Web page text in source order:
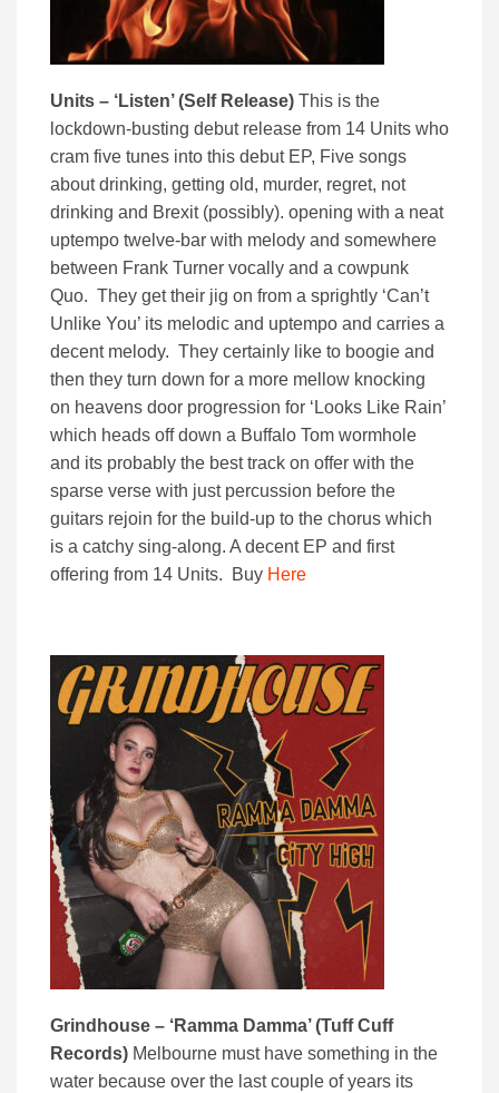
Units – ‘Listen’ (Self Release) This is the
lockdown-busting debut release from 14 Units who
cram five tunes into this debut EP, Five songs
about drinking, getting old, murder, regret, not
drinking and Brexit (possibly). opening with a neat
uptempo twelve-bar with melody and somewhere
between Frank Turner vocally and a cowpunk
Quo. They get their jig on from a sprightly ‘Can’t
Unlike You’ its melodic and uptempo and carries a
decent melody. They certainly like to boogie and
then they turn down for a more mellow knocking
on heavens door progression for ‘Looks Like Rain’
which heads off down a Buffalo Tom wormhole
and its probably the best track on offer with the
sparse verse with just percussion before the
guitars rejoin for the build-up to the chorus which
is a catchy sing-along. A decent EP and first
offering from 14 Units. Buy Here
Grindhouse – ‘Ramma Damma’ (Tuff Cuff
Records) Melbourne must have something in the
water because over the last couple of years its